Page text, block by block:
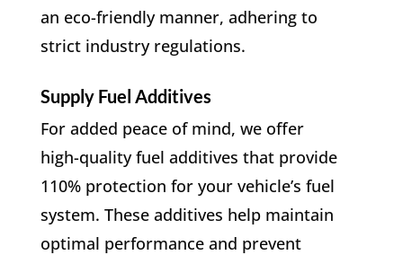
an eco-friendly manner, adhering to
strict industry regulations.
Supply Fuel Additives
For added peace of mind, we offer
high-quality fuel additives that provide
110% protection for your vehicle’s fuel
system. These additives help maintain
optimal performance and prevent